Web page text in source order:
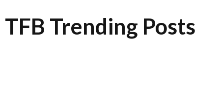
TFB Trending Posts